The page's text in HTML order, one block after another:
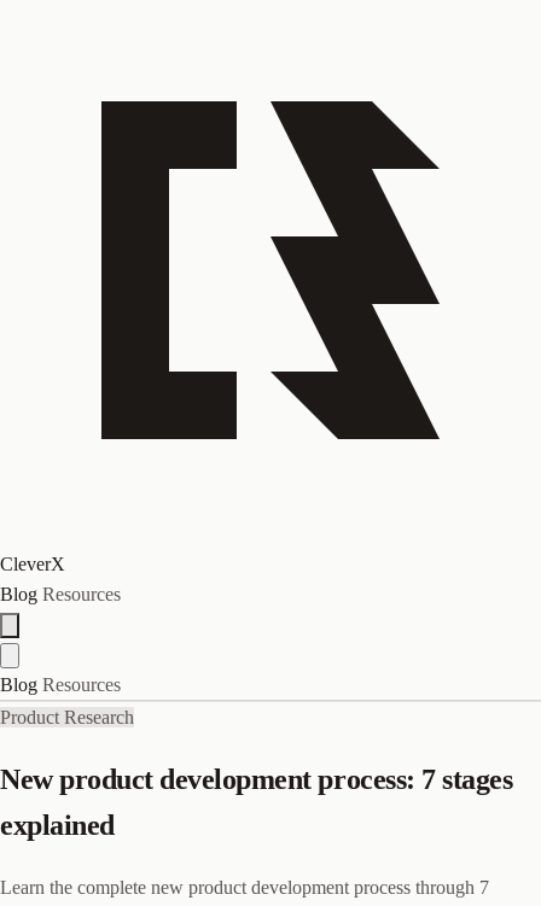
CleverX
Blog Resources
Blog Resources
Product Research
New product development process: 7 stages
explained
Learn the complete new product development process through 7